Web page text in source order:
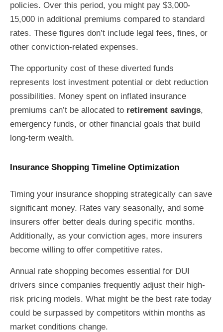
policies. Over this period, you might pay $3,000-
15,000 in additional premiums compared to standard
rates. These figures don’t include legal fees, fines, or
other conviction-related expenses.
The opportunity cost of these diverted funds
represents lost investment potential or debt reduction
possibilities. Money spent on inflated insurance
premiums can’t be allocated to retirement savings,
emergency funds, or other financial goals that build
long-term wealth.
Insurance Shopping Timeline Optimization
Timing your insurance shopping strategically can save
significant money. Rates vary seasonally, and some
insurers offer better deals during specific months.
Additionally, as your conviction ages, more insurers
become willing to offer competitive rates.
Annual rate shopping becomes essential for DUI
drivers since companies frequently adjust their high-
risk pricing models. What might be the best rate today
could be surpassed by competitors within months as
market conditions change.